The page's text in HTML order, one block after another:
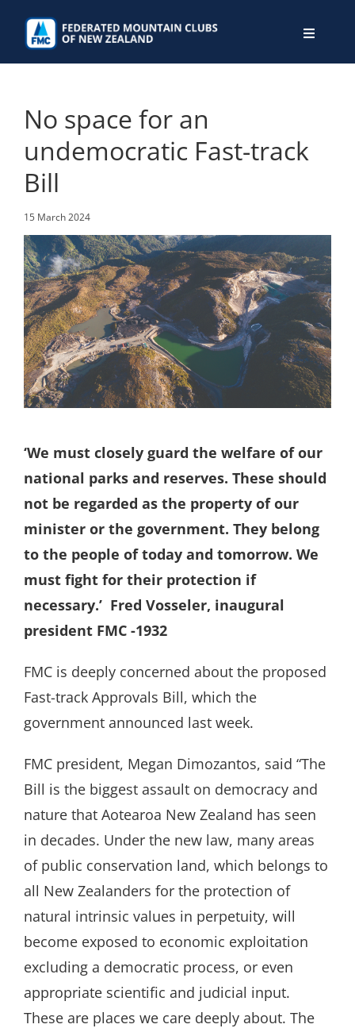
content
Toggle
WHAT WE DO
CONNECT
MEMBERS AREA
JOIN
DONATE
Search
for:
No space for an
undemocratic Fast-track
Bill
15 March 2024
‘We must closely guard the welfare of our
national parks and reserves. These should
not be regarded as the property of our
minister or the government. They belong
to the people of today and tomorrow. We
must fight for their protection if
necessary.’ Fred Vosseler, inaugural
president FMC -1932
FMC is deeply concerned about the proposed
Fast-track Approvals Bill, which the
government announced last week.
FMC president, Megan Dimozantos, said “The
Bill is the biggest assault on democracy and
nature that Aotearoa New Zealand has seen
in decades. Under the new law, many areas
of public conservation land, which belongs to
all New Zealanders for the protection of
natural intrinsic values in perpetuity, will
become exposed to economic exploitation
excluding a democratic process, or even
appropriate scientific and judicial input.
These are places we care deeply about. The